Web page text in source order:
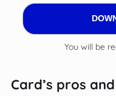
You will be
Card’s pros